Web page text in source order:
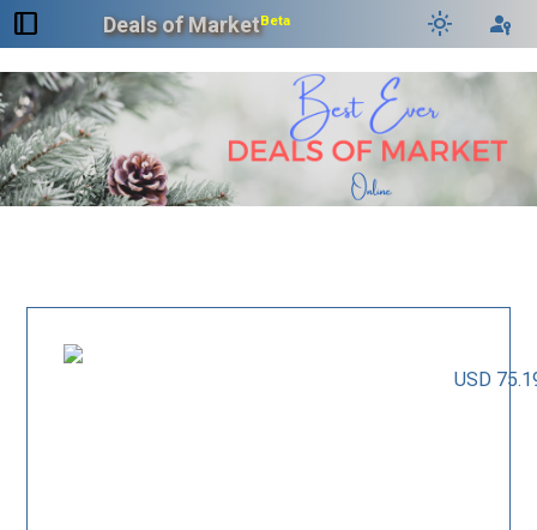
dock_to_right Deals of MarketBeta light_mode passkey
USD